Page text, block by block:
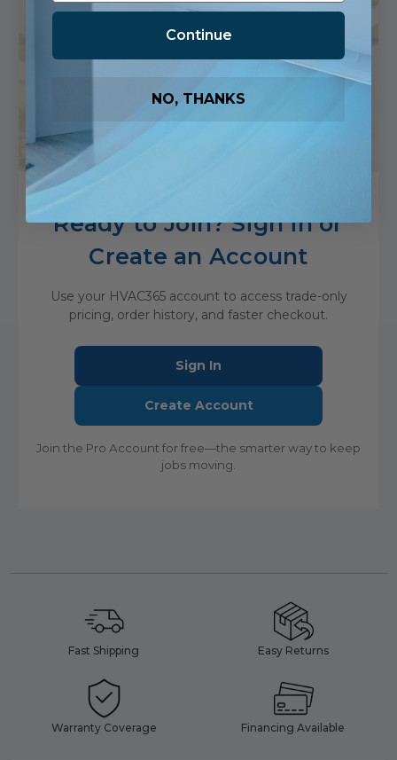
D
Discipline in Delivery
We show up, follow through and deliver to
standard—every time, without exception.
Ready to Join? Sign in or
Create an Account
Use your HVAC365 account to access trade-only
pricing, order history, and faster checkout.
Sign In
Create Account
Join the Pro Account for free—the smarter way to keep
jobs moving.
Fast Shipping Easy Returns
Warranty Coverage Financing Available
Continue
NO, THANKS